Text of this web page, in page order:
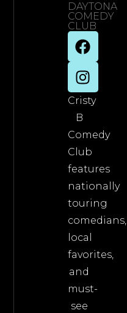
DAYTONA
COMEDY
CLUB
Cristy
B
Comedy
Club
features
nationally
touring
comedians,
local
favorites,
and
must-
see